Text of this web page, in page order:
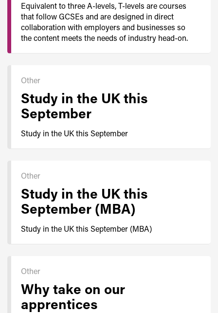
Equivalent to three A-levels, T-levels are courses
that follow GCSEs and are designed in direct
collaboration with employers and businesses so
the content meets the needs of industry head-on.
Other
Study in the UK this
September
Study in the UK this September
Other
Study in the UK this
September (MBA)
Study in the UK this September (MBA)
Other
Why take on our
apprentices